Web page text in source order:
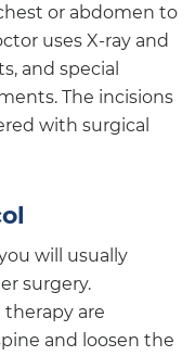
or abdomen to
uses X-ray and
and special
The incisions
with surgical
will usually
surgery.
are
and loosen the